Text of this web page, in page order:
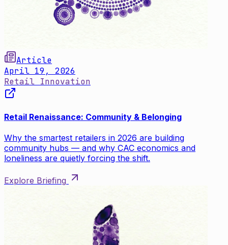
Article
April 19, 2026
Retail Innovation
Retail Renaissance: Community & Belonging
Why the smartest retailers in 2026 are building
community hubs — and why CAC economics and
loneliness are quietly forcing the shift.
Explore Briefing